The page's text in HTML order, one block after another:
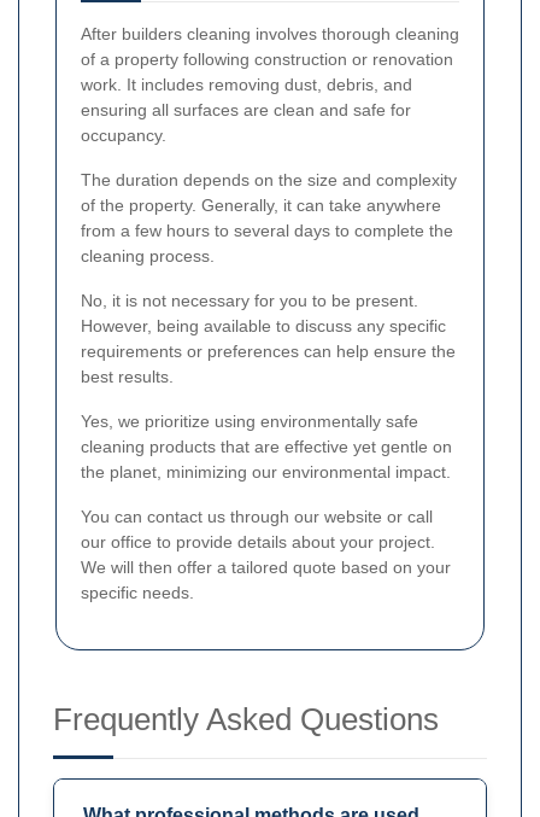
After builders cleaning involves thorough cleaning
of a property following construction or renovation
work. It includes removing dust, debris, and
ensuring all surfaces are clean and safe for
occupancy.
The duration depends on the size and complexity
of the property. Generally, it can take anywhere
from a few hours to several days to complete the
cleaning process.
No, it is not necessary for you to be present.
However, being available to discuss any specific
requirements or preferences can help ensure the
best results.
Yes, we prioritize using environmentally safe
cleaning products that are effective yet gentle on
the planet, minimizing our environmental impact.
You can contact us through our website or call
our office to provide details about your project.
We will then offer a tailored quote based on your
specific needs.
Frequently Asked Questions